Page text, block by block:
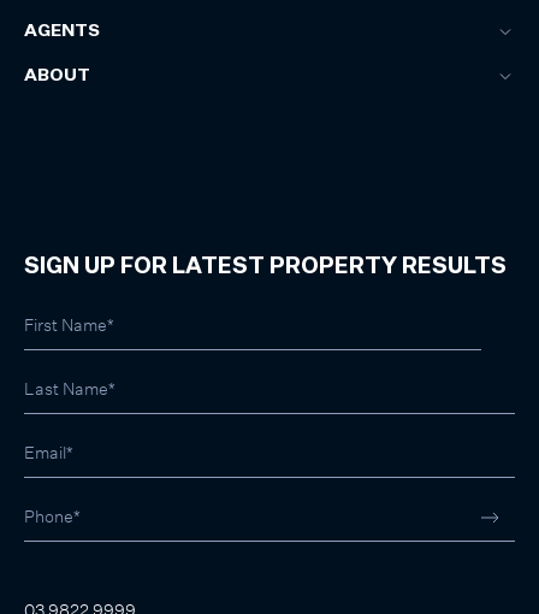
AGENTS
ABOUT
SIGN UP FOR LATEST PROPERTY RESULTS
03 9822 9999